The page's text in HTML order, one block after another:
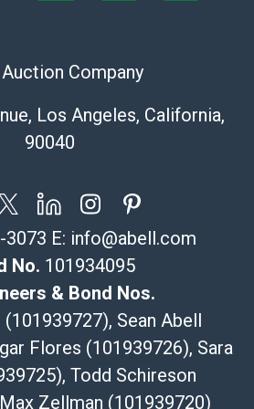
shipping, freight, and fragile
Company
Los Angeles, California,
90040
3073 E: info@abell.com
No. 101934095
& Bond Nos.
Sean Abell
Flores (101939726), Sara
Todd Schireson
Zellman (101939720)